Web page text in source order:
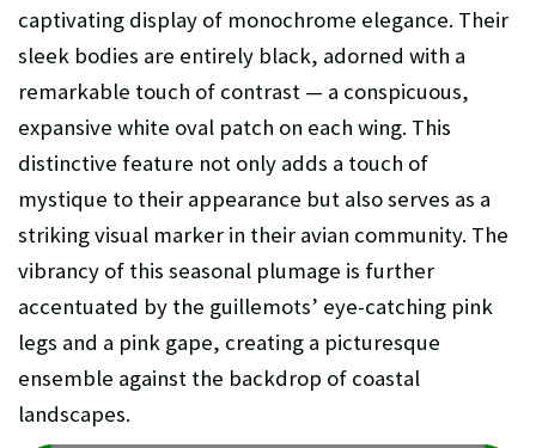
captivating display of monochrome elegance. Their
sleek bodies are entirely black, adorned with a
remarkable touch of contrast — a conspicuous,
expansive white oval patch on each wing. This
distinctive feature not only adds a touch of
mystique to their appearance but also serves as a
striking visual marker in their avian community. The
vibrancy of this seasonal plumage is further
accentuated by the guillemots’ eye-catching pink
legs and a pink gape, creating a picturesque
ensemble against the backdrop of coastal
landscapes.